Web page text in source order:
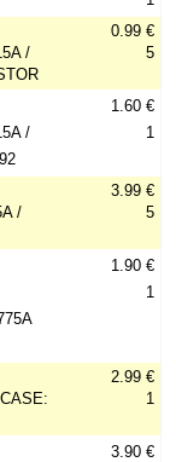
/
0.99 €
5
/
1.60 €
1
/
3.99 €
5
1.90 €
1
2.99 €
1
3.90 €